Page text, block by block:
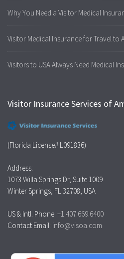
Why You Need a Visitor Medical
Visitor Medical Insurance for Travel to
Visitors to USA Always Need Medical
Visitor Insurance Services of
(Florida License# L091836)
Address:
1073 Willa Springs Dr, Suite 1009
Winter Springs, FL 32708, USA
US & Intl. Phone: +1.407.669.6400
Contact Email: info@visoa.com